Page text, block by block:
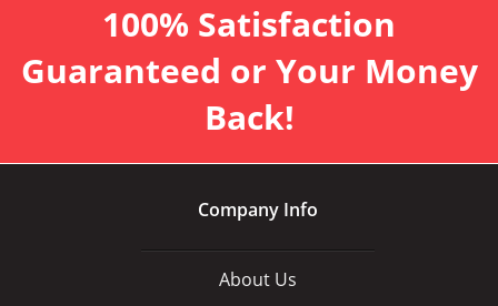
100% Satisfaction
Guaranteed or Your Money
Back!
Company Info
About Us